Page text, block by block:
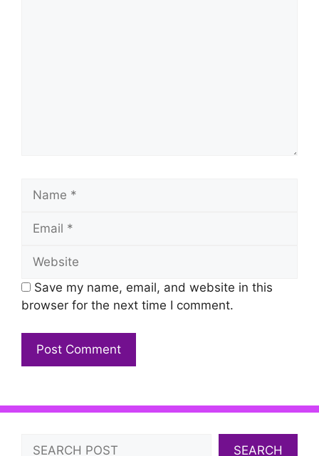
Name
Email
Website
Save my name, email, and website in this
browser for the next time I comment.
Search
SEARCH